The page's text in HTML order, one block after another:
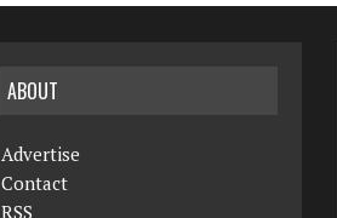
ABOUT
Advertise
Contact
RSS